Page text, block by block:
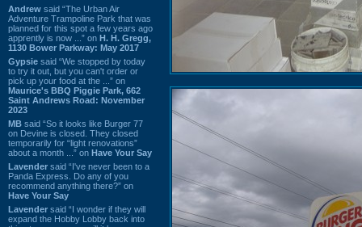
Andrew said “The Urban Air
Adventure Trampoline Park that was
planned for this spot a few years ago
apprently is now ...” on H. H. Gregg,
1130 Bower Parkway: May 2017
Gypsie said “We stopped by today
to try it out, but you can't order or
pick up your food at the ...” on
Maurice's BBQ Piggie Park, 662
Saint Andrews Road: November
2023
MB said “So it looks like Burger 77
on Devine is closed. They closed
temporarily for “light renovations”
about a month ...” on Have Your Say
Lavender said “I've never been to a
Panda Express. Do any of you
recommend anything there?” on
Have Your Say
Lavender said “I wonder if they will
expand the Hobby Lobby back into